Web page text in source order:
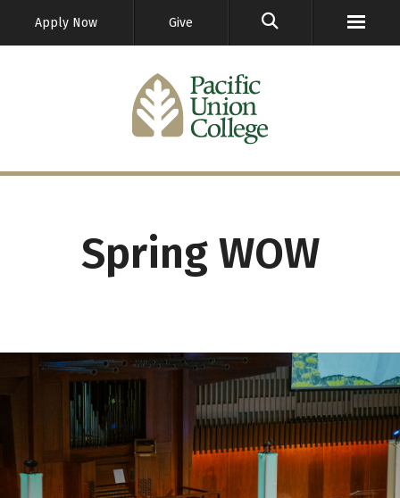
Apply Now Give
Spring WOW